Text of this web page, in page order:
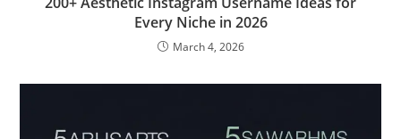
Every Niche in 2026
March 4, 2026